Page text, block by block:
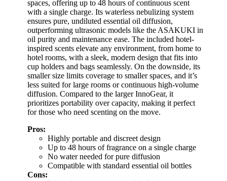
spaces, offering up to 48 hours of continuous scent
with a single charge. Its waterless nebulizing system
ensures pure, undiluted essential oil diffusion,
outperforming ultrasonic models like the ASAKUKI in
oil purity and maintenance ease. The included hotel-
inspired scents elevate any environment, from home to
hotel rooms, with a sleek, modern design that fits into
cup holders and bags seamlessly. On the downside, its
smaller size limits coverage to smaller spaces, and it’s
less suited for large rooms or continuous high-volume
diffusion. Compared to the larger InnoGear, it
prioritizes portability over capacity, making it perfect
for those who need scenting on the move.
Pros:
Highly portable and discreet design
Up to 48 hours of fragrance on a single charge
No water needed for pure diffusion
Compatible with standard essential oil bottles
Cons: